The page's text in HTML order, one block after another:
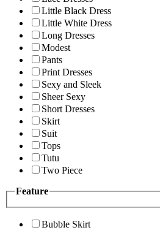
Little Black Dress
Little White Dress
Long Dresses
Modest
Pants
Print Dresses
Sexy and Sleek
Sheer Sexy
Short Dresses
Skirt
Suit
Tops
Tutu
Two Piece
Feature
Bubble Skirt